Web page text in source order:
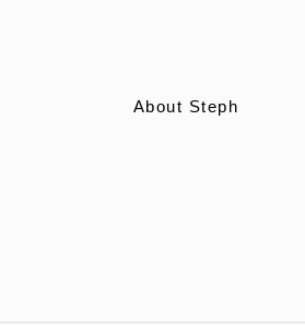
About Steph